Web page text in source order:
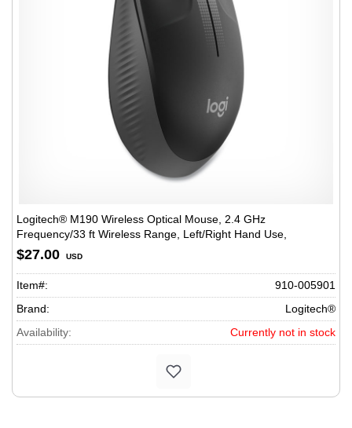
Logitech® M190 Wireless Optical Mouse, 2.4 GHz
Frequency/33 ft Wireless Range, Left/Right Hand Use,
Black/Gray
$27.00 USD
Item#:
910-005901
Brand:
Logitech®
Availability:
Currently not in stock